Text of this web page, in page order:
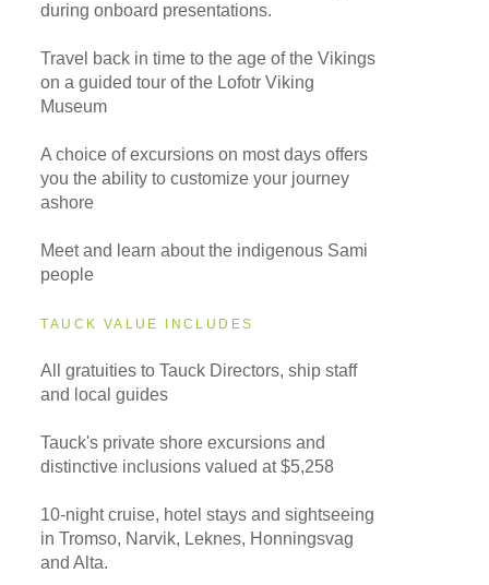
during onboard presentations.
Travel back in time to the age of the Vikings
on a guided tour of the Lofotr Viking
Museum
A choice of excursions on most days offers
you the ability to customize your journey
ashore
Meet and learn about the indigenous Sami
people
TAUCK VALUE INCLUDES
All gratuities to Tauck Directors, ship staff
and local guides
Tauck's private shore excursions and
distinctive inclusions valued at $5,258
10-night cruise, hotel stays and sightseeing
in Tromso, Narvik, Leknes, Honningsvag
and Alta.